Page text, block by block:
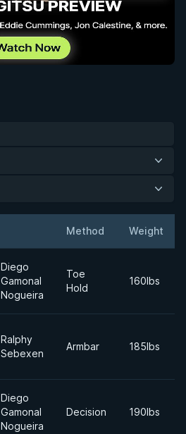
Method Weight
Diego
Gamonal
Nogueira
Toe
Hold
160lbs
Ralphy
Sebexen
Armbar 185lbs
Diego
Gamonal
Nogueira
Decision 190lbs